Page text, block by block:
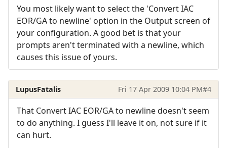
You most likely want to select the 'Convert IAC
EOR/GA to newline' option in the Output screen of
your configuration. A good bet is that your
prompts aren't terminated with a newline, which
causes this issue of yours.
LupusFatalis Fri 17 Apr 2009 10:04 PM#4
That Convert IAC EOR/GA to newline doesn't seem
to do anything. I guess I'll leave it on, not sure if it
can hurt.